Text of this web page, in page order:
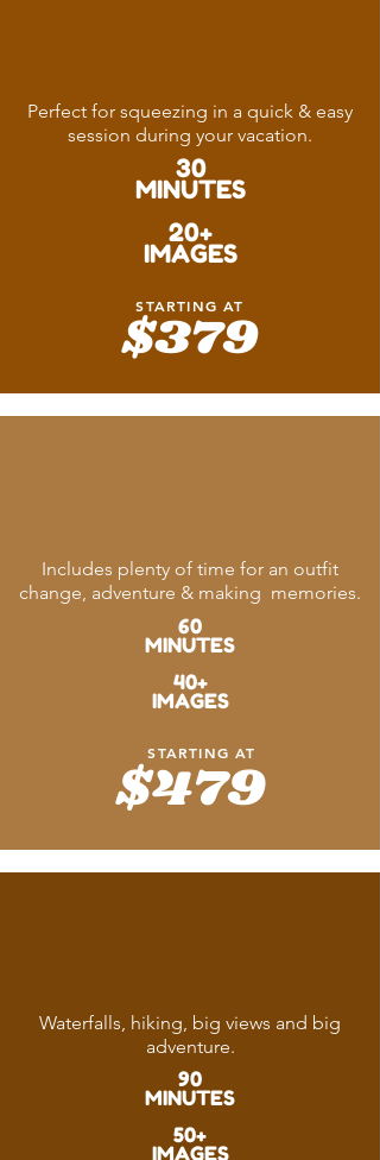
Perfect for squeezing in a quick & easy
session during your vacation.
30
MINUTES
20+
IMAGES
$379
STARTING AT
Includes plenty of time for an outfit
change, adventure & making memories.
60
MINUTES
40+
IMAGES
STARTING AT
$479
Waterfalls, hiking, big views and big
adventure.
90
MINUTES
50+
IMAGES